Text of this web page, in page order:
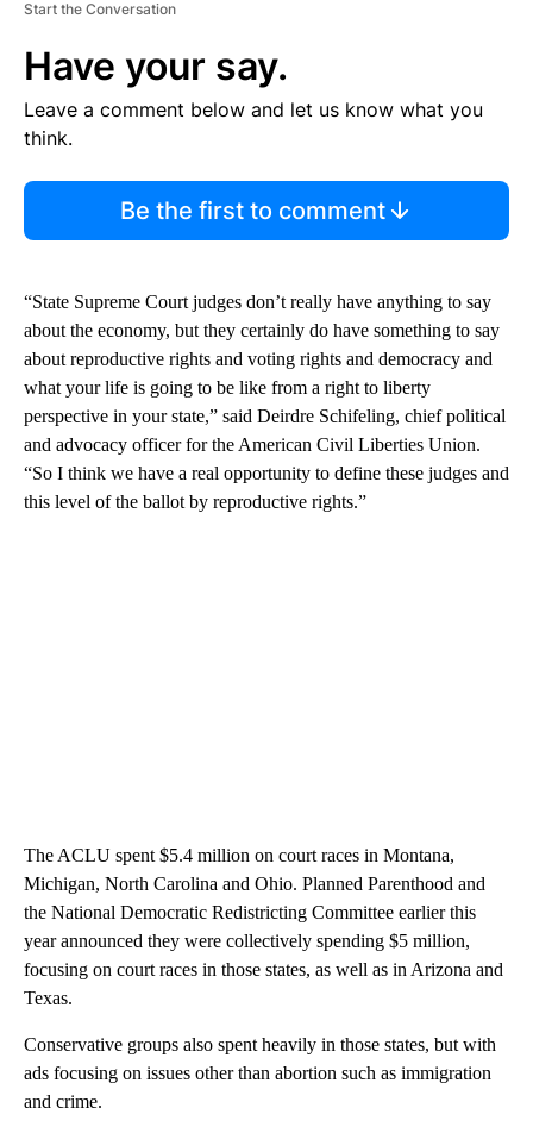
Start the Conversation
Have your say.
Leave a comment below and let us know what you
think.
Be the first to comment
“State Supreme Court judges don’t really have anything to say
about the economy, but they certainly do have something to say
about reproductive rights and voting rights and democracy and
what your life is going to be like from a right to liberty
perspective in your state,” said Deirdre Schifeling, chief political
and advocacy officer for the American Civil Liberties Union.
“So I think we have a real opportunity to define these judges and
this level of the ballot by reproductive rights.”
The ACLU spent $5.4 million on court races in Montana,
Michigan, North Carolina and Ohio. Planned Parenthood and
the National Democratic Redistricting Committee earlier this
year announced they were collectively spending $5 million,
focusing on court races in those states, as well as in Arizona and
Texas.
Conservative groups also spent heavily in those states, but with
ads focusing on issues other than abortion such as immigration
and crime.